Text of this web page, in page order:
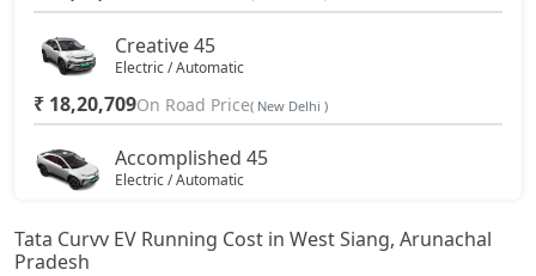
Creative 45
Electric / Automatic
₹ 18,20,709On Road Price( New Delhi )
Accomplished 45
Electric / Automatic
Tata Curvv EV Running Cost in West Siang, Arunachal
Pradesh